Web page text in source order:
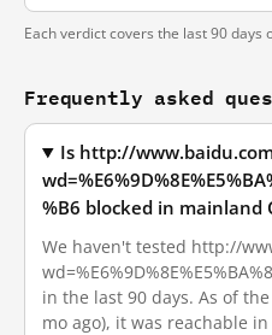
Each verdict covers the last 90 days
Frequently asked
Is http://
%B6 blocked in mainland
We haven't tested http://
in the last 90 days. As of
mo ago), it was reachable